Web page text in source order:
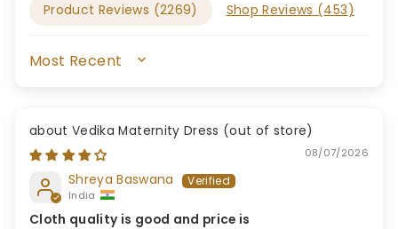
Product Reviews (2269) Shop Reviews (453)
SORT BY
Vedika Maternity Dress
08/07/2026
Shreya Baswana
India
Cloth quality is good and price is